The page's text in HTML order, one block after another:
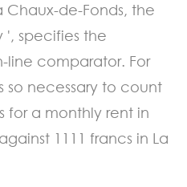
de-Fonds, the
', specifies the
comparator. For
so necessary to count
for a monthly rent in
1111 francs in La